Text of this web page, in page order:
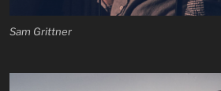
Sam Grittner